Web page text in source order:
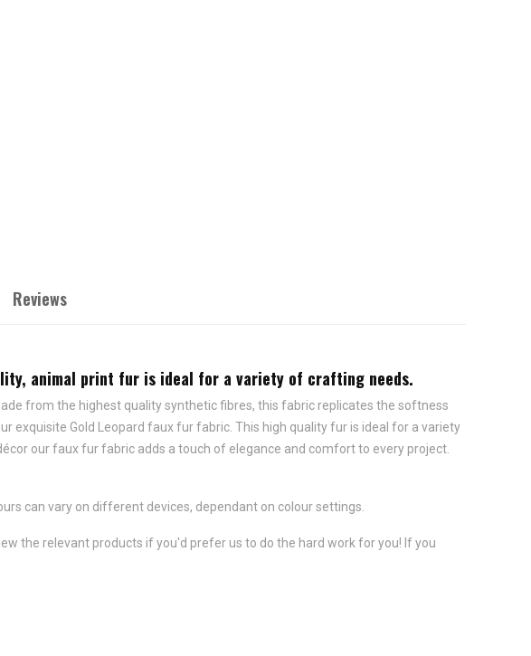
Reviews
animal print fur is ideal for a variety of crafting needs.
from the highest quality synthetic fibres, this fabric replicates the softness
Gold Leopard faux fur fabric. This high quality fur is ideal for a variety
our faux fur fabric adds a touch of elegance and comfort to every project.
can vary on different devices, dependant on colour settings.
the relevant products if you'd prefer us to do the hard work for you! If you